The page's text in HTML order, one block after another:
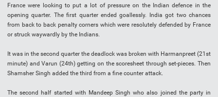
France were looking to put a lot of pressure on the Indian defence in the
opening quarter. The first quarter ended goallessly. India got two chances
from back to back penalty corners which were resolutely defended by France
or struck waywardly by the Indians.
It was in the second quarter the deadlock was broken with Harmanpreet (21st
minute) and Varun (24th) getting on the scoresheet through set-pieces. Then
Shamsher Singh added the third from a fine counter attack.
The second half started with Mandeep Singh who also joined the party in